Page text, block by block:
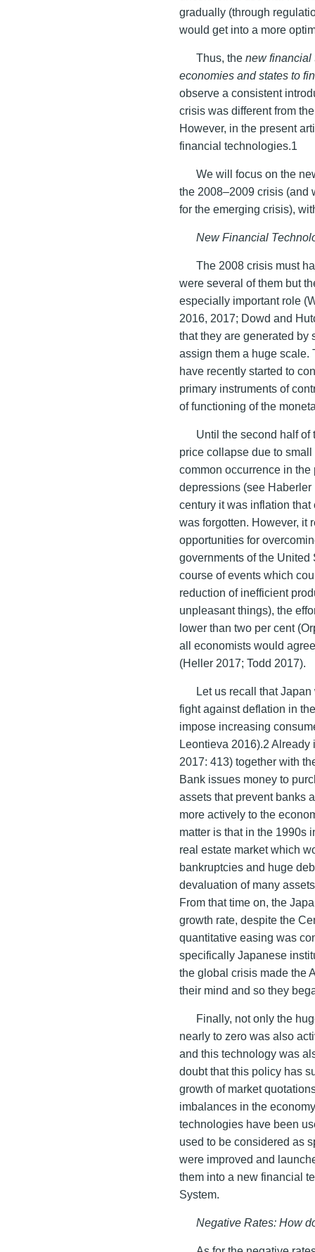
gradually (through
would get into a more
Thus, thenew financial
economies and states to
observe a consistent
crisis was different from
However, in the present
financial technologies.1
We will focus on the
the 2008–2009 crisis (and
for the emerging crisis),
New Financial
The 2008 crisis must
were several of them but
especially important role
2016, 2017; Dowd and
that they are generated
assign them a huge
have recently started to
primary instruments of
of functioning of the
Until the second half of
price collapse due to
common occurrence in
depressions (see
century it was inflation
was forgotten. However, it
opportunities for
governments of the
course of events which
reduction of inefficient
unpleasant things), the
lower than two per cent
all economists would
(Heller 2017; Todd 2017).
Let us recall that
fight against deflation in
impose increasing
Leontieva 2016).2
2017: 413) together with
Bank issues money to
assets that prevent banks
more actively to the
matter is that in the 1990s
real estate market which
bankruptcies and huge
devaluation of many
From that time on, the
growth rate, despite the
quantitative easing was
specifically Japanese
the global crisis made the
their mind and so they
Finally, not only the
nearly to zero was also
and this technology was
doubt that this policy has
growth of market
imbalances in the
technologies have been
used to be considered as
were improved and
them into a new financial
System.
Negative Rates: How